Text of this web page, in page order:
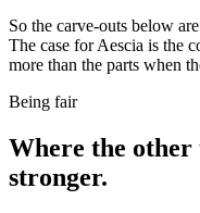
So the carve-outs below
The case for Aescia is the
more than the parts when
Being fair
Where the other
stronger.